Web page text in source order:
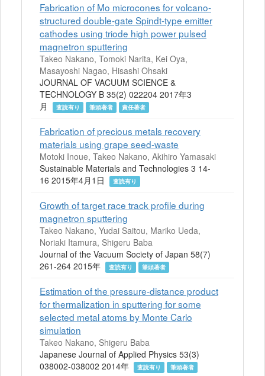
Fabrication of Mo microcones for volcano-
structured double-gate Spindt-type emitter
cathodes using triode high power pulsed
magnetron sputtering
Takeo Nakano, Tomoki Narita, Kei Oya,
Masayoshi Nagao, Hisashi Ohsaki
JOURNAL OF VACUUM SCIENCE &
TECHNOLOGY B 35(2) 022204 2017年3
月
査読有り 筆頭著者 責任著者
Fabrication of precious metals recovery
materials using grape seed-waste
Motoki Inoue, Takeo Nakano, Akihiro Yamasaki
Sustainable Materials and Technologies 3 14-
16 2015年4月1日
査読有り
Growth of target race track profile during
magnetron sputtering
Takeo Nakano, Yudai Saitou, Mariko Ueda,
Noriaki Itamura, Shigeru Baba
Journal of the Vacuum Society of Japan 58(7)
261-264 2015年
査読有り 筆頭著者
Estimation of the pressure-distance product
for thermalization in sputtering for some
selected metal atoms by Monte Carlo
simulation
Takeo Nakano, Shigeru Baba
Japanese Journal of Applied Physics 53(3)
038002-038002 2014年
査読有り 筆頭著者